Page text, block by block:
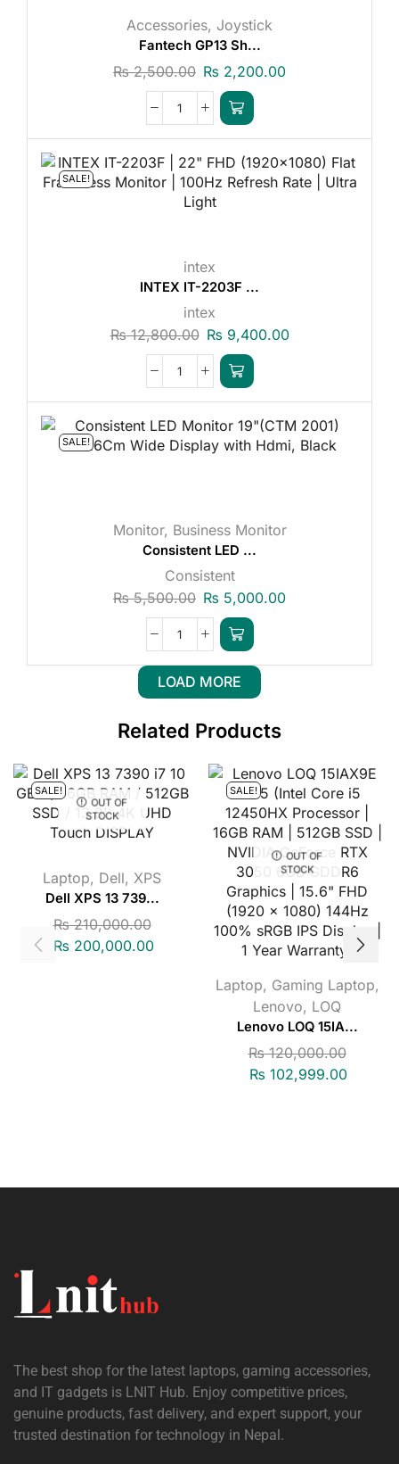
Accessories, Joystick
Fantech GP13 Sh...
₨2,500.00 ₨ 2,200.00
SALE!
intex
INTEX IT-2203F ...
intex
₨12,800.00 ₨9,400.00
SALE!
Monitor, Business Monitor
Consistent LED ...
Consistent
₨5,500.00 ₨ 5,000.00
LOAD MORE
Related Products
SALE!
OUT OF
STOCK
Laptop, Dell, XPS
Dell XPS 13 739...
₨210,000.00
₨200,000.00
SALE!
OUT OF
STOCK
Laptop, Gaming Laptop,
Lenovo, LOQ
Lenovo LOQ 15IA...
₨120,000.00
₨ 102,999.00
The best shop for the latest laptops, gaming accessories,
and IT gadgets is LNIT Hub. Enjoy competitive prices,
genuine products, fast delivery, and expert support, your
trusted destination for technology in Nepal.